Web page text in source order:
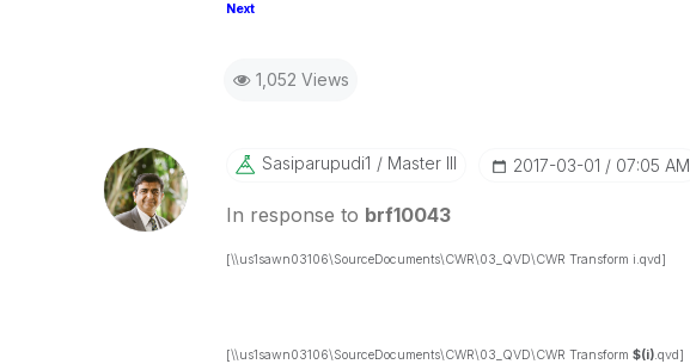
Next
1,052 Views
Sasiparupudi1 Master III ‎2017-03-01 07:05 AM
In response to brf10043
[\\us1sawn03106\SourceDocuments\CWR\03_QVD\CWR Transform i.qvd]
[\\us1sawn03106\SourceDocuments\CWR\03_QVD\CWR Transform $(i).qvd]